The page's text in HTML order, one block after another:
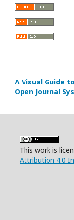
A Visual Guide to
Open Journal
This work is
Attribution 4.0